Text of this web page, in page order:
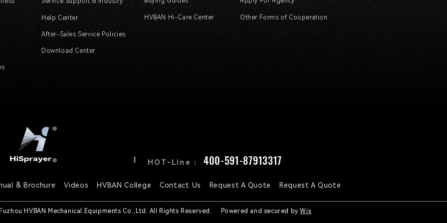
HOT-Line : 400-591-87913317
& Brochure Videos HVBAN College Contact Us Request A Quote Request A Quote
HVBAN Mechanical Equipments Co.,Ltd. All Rights Reserved. Powered and secured byWix
Help Center HVBAN Hi-Care Center Other Forms of Cooperation
After-Sales Service Policies
Download Center